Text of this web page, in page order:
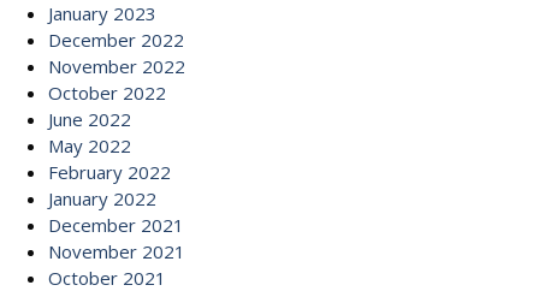
January 2023
December 2022
November 2022
October 2022
June 2022
May 2022
February 2022
January 2022
December 2021
November 2021
October 2021